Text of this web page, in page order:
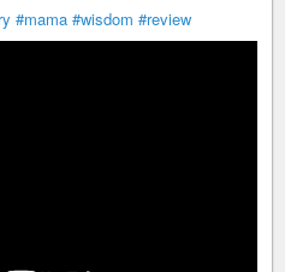
#mama #wisdom #review